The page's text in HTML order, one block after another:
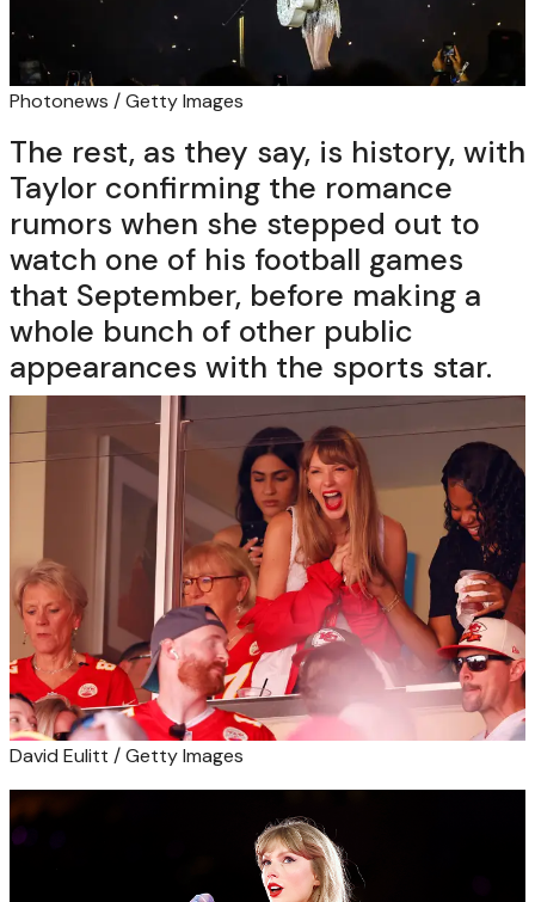
Photonews / Getty Images
The rest, as they say, is history, with
Taylor confirming the romance
rumors when she stepped out to
watch one of his football games
that September, before making a
whole bunch of other public
appearances with the sports star.
David Eulitt / Getty Images